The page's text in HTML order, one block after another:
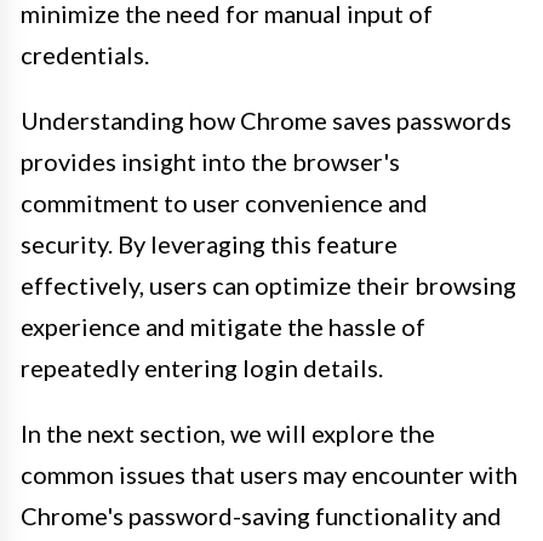
minimize the need for manual input of
credentials.
Understanding how Chrome saves passwords
provides insight into the browser's
commitment to user convenience and
security. By leveraging this feature
effectively, users can optimize their browsing
experience and mitigate the hassle of
repeatedly entering login details.
In the next section, we will explore the
common issues that users may encounter with
Chrome's password-saving functionality and